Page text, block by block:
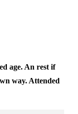
age. An rest if
way. Attended